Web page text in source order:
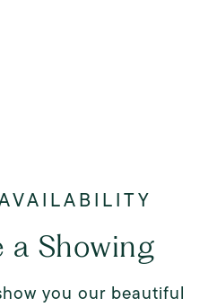
a Showing
you our beautiful